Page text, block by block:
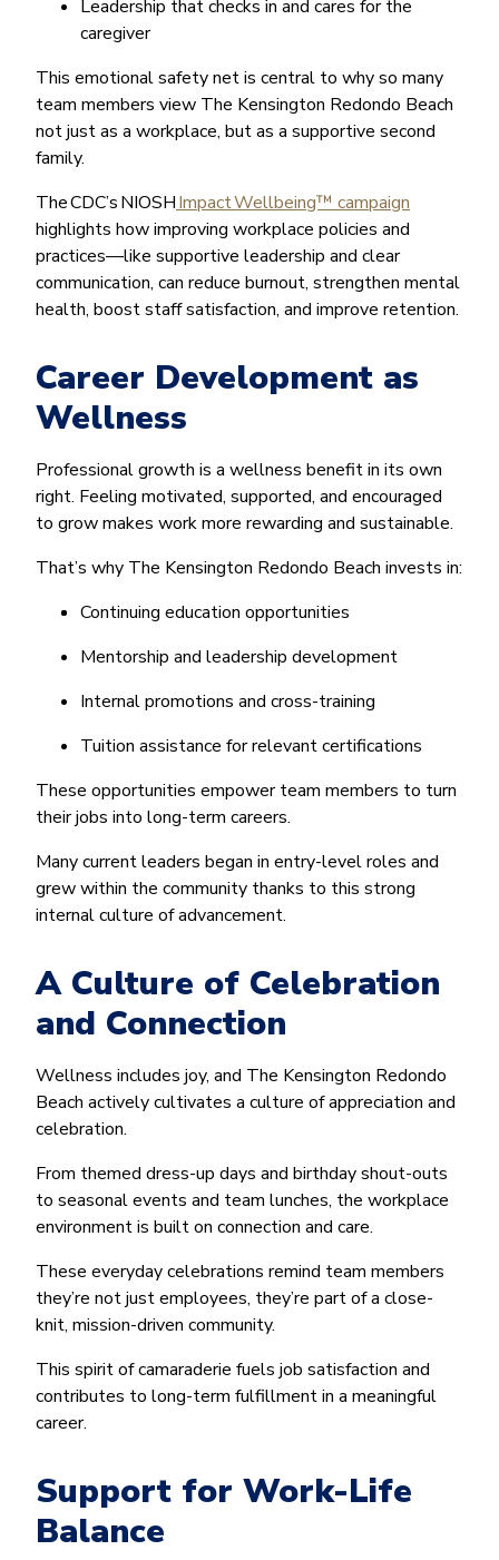
Leadership that checks in and cares for the
caregiver
This emotional safety net is central to why so many
team members view The Kensington Redondo Beach
not just as a workplace, but as a supportive second
family.
The CDC’s NIOSHImpact Wellbeing™ campaign
highlights how improving workplace policies and
practices—like supportive leadership and clear
communication, can reduce burnout, strengthen mental
health, boost staff satisfaction, and improve retention.
Career Development as
Wellness
Professional growth is a wellness benefit in its own
right. Feeling motivated, supported, and encouraged
to grow makes work more rewarding and sustainable.
That’s why The Kensington Redondo Beach invests in:
Continuing education opportunities
Mentorship and leadership development
Internal promotions and cross-training
Tuition assistance for relevant certifications
These opportunities empower team members to turn
their jobs into long-term careers.
Many current leaders began in entry-level roles and
grew within the community thanks to this strong
internal culture of advancement.
A Culture of Celebration
and Connection
Wellness includes joy, and The Kensington Redondo
Beach actively cultivates a culture of appreciation and
celebration.
From themed dress-up days and birthday shout-outs
to seasonal events and team lunches, the workplace
environment is built on connection and care.
These everyday celebrations remind team members
they’re not just employees, they’re part of a close-
knit, mission-driven community.
This spirit of camaraderie fuels job satisfaction and
contributes to long-term fulfillment in a meaningful
career.
Support for Work-Life
Balance